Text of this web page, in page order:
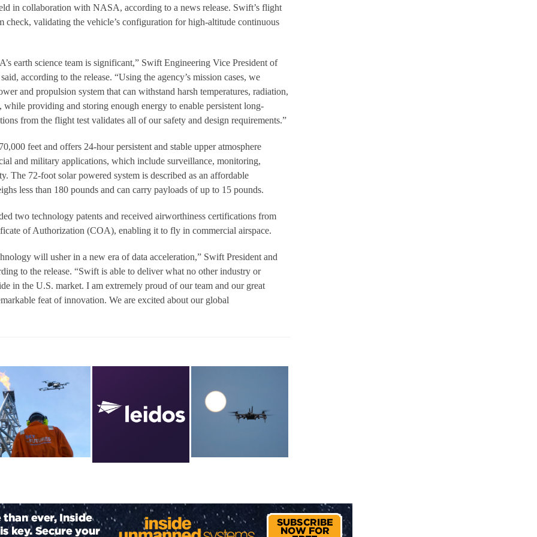
in collaboration with NASA, according to a news release. Swift’s flight
check, validating the vehicle’s configuration for high-altitude continuous
earth science team is significant,” Swift Engineering Vice President of
according to the release. “Using the agency’s mission cases, we
and propulsion system that can withstand harsh temperatures, radiation,
while providing and storing enough energy to enable persistent long-
from the flight test validates all of our safety and design requirements.”
feet and offers 24-hour persistent and stable upper atmosphere
and military applications, which include surveillance, monitoring,
The 72-foot solar powered system is described as an affordable
less than 180 pounds and can carry payloads of up to 15 pounds.
two technology patents and received airworthiness certifications from
of Authorization (COA), enabling it to fly in commercial airspace.
will usher in a new era of data acceleration,” Swift President and
to the release. “Swift is able to deliver what no other industry or
in the U.S. market. I am extremely proud of our team and our great
feat of innovation. We are excited about our global